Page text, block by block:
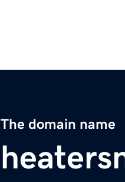
The domain name